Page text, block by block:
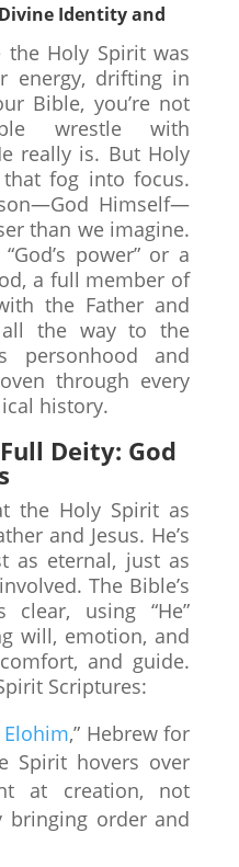
Identity and
the Holy Spirit was
energy, drifting in
Bible, you’re not
wrestle with
really is. But Holy
fog into focus.
Himself—
than we imagine.
power” or a
a full member of
the Father and
all the way to the
personhood and
through every
history.
Deity: God
the Holy Spirit as
and Jesus. He’s
as eternal, just as
The Bible’s
clear, using “He”
will, emotion, and
and guide.
Scriptures:
,” Hebrew for
Spirit hovers over
at creation, not
bringing order and